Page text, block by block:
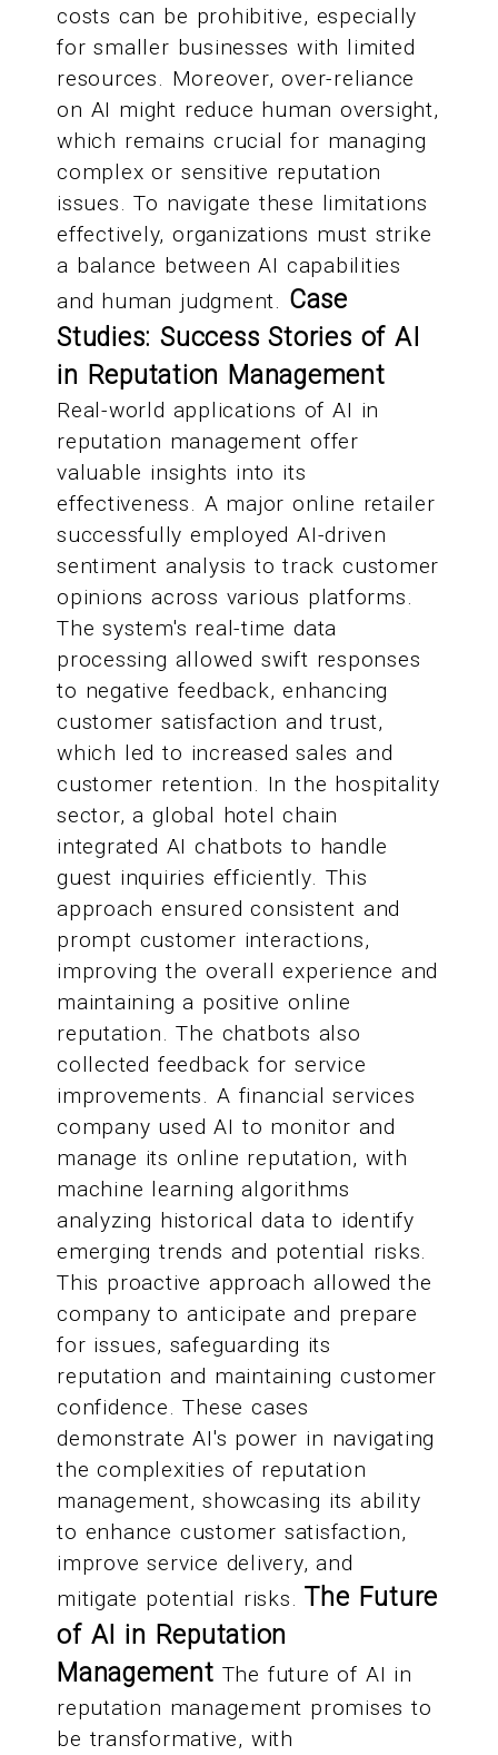
costs can be prohibitive, especially
for smaller businesses with limited
resources. Moreover, over-reliance
on AI might reduce human oversight,
which remains crucial for managing
complex or sensitive reputation
issues. To navigate these limitations
effectively, organizations must strike
a balance between AI capabilities
and human judgment. Case
Studies: Success Stories of AI
in Reputation Management
Real-world applications of AI in
reputation management offer
valuable insights into its
effectiveness. A major online retailer
successfully employed AI-driven
sentiment analysis to track customer
opinions across various platforms.
The system's real-time data
processing allowed swift responses
to negative feedback, enhancing
customer satisfaction and trust,
which led to increased sales and
customer retention. In the hospitality
sector, a global hotel chain
integrated AI chatbots to handle
guest inquiries efficiently. This
approach ensured consistent and
prompt customer interactions,
improving the overall experience and
maintaining a positive online
reputation. The chatbots also
collected feedback for service
improvements. A financial services
company used AI to monitor and
manage its online reputation, with
machine learning algorithms
analyzing historical data to identify
emerging trends and potential risks.
This proactive approach allowed the
company to anticipate and prepare
for issues, safeguarding its
reputation and maintaining customer
confidence. These cases
demonstrate AI's power in navigating
the complexities of reputation
management, showcasing its ability
to enhance customer satisfaction,
improve service delivery, and
mitigate potential risks. The Future
of AI in Reputation
Management The future of AI in
reputation management promises to
be transformative, with